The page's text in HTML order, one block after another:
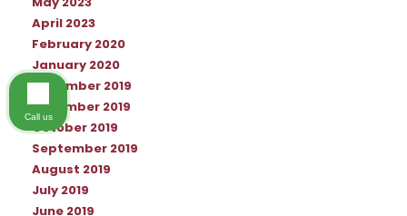
April 2023
February 2020
January 2020
December 2019
November 2019
October 2019
September 2019
August 2019
July 2019
Call us